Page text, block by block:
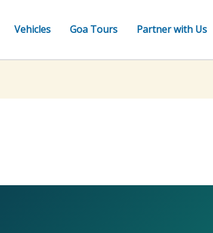
Vehicles Goa Tours Partner with Us